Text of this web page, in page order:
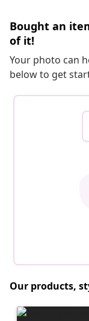
Bought an
of it!
Your photo can
below to get
Our products,